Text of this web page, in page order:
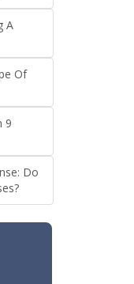
A
Of
9
Do